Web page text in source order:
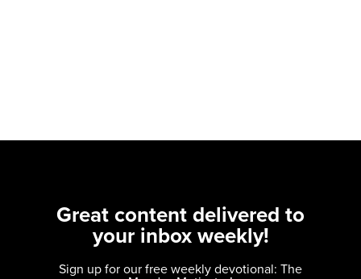
Great content delivered to
your inbox weekly!
Sign up for our free weekly devotional: The